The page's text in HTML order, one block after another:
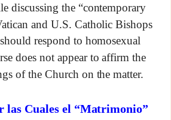
discussing the “contemporary
and U.S. Catholic Bishops
respond to homosexual
does not appear to affirm the
of the Church on the matter.
las Cuales el “Matrimonio”